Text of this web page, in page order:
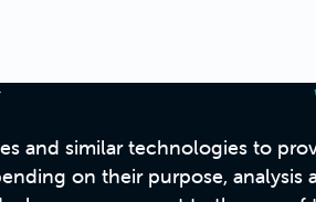
and similar technologies to
on their purpose,